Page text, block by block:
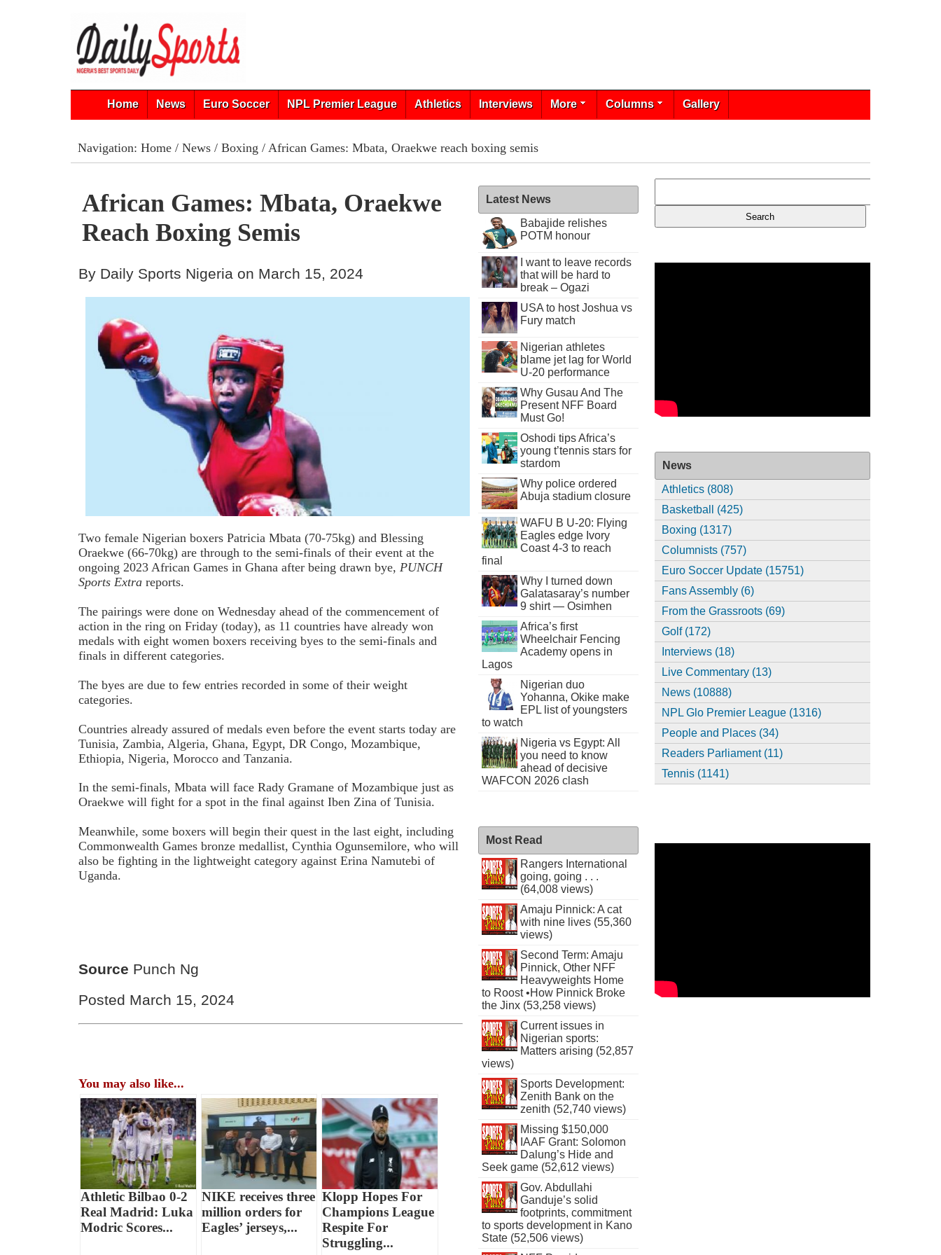
Home News Euro Soccer NPL Premier League Athletics Interviews More Columns Gallery
Navigation: Home/ News/ Boxing / African Games: Mbata, Oraekwe reach boxing semis
African Games: Mbata, Oraekwe
Reach Boxing Semis
By Daily Sports Nigeria on March 15, 2024
Two female Nigerian boxers Patricia Mbata (70-75kg) and Blessing
Oraekwe (66-70kg) are through to the semi-finals of their event at the
ongoing 2023 African Games in Ghana after being drawn bye,PUNCH
Sports Extrareports.
The pairings were done on Wednesday ahead of the commencement of
action in the ring on Friday (today), as 11 countries have already won
medals with eight women boxers receiving byes to the semi-finals and
finals in different categories.
The byes are due to few entries recorded in some of their weight
categories.
Countries already assured of medals even before the event starts today are
Tunisia, Zambia, Algeria, Ghana, Egypt, DR Congo, Mozambique,
Ethiopia, Nigeria, Morocco and Tanzania.
In the semi-finals, Mbata will face Rady Gramane of Mozambique just as
Oraekwe will fight for a spot in the final against Iben Zina of Tunisia.
Meanwhile, some boxers will begin their quest in the last eight, including
Commonwealth Games bronze medallist, Cynthia Ogunsemilore, who will
also be fighting in the lightweight category against Erina Namutebi of
Uganda.
Source Punch Ng
Posted March 15, 2024
You may also like...
Athletic Bilbao 0-2
Real Madrid: Luka
Modric Scores...
NIKE receives three
million orders for
Eagles’ jerseys,...
Klopp Hopes For
Champions League
Respite For
Struggling...
Latest News
Babajide relishes
POTM honour
I want to leave records
that will be hard to
break – Ogazi
USA to host Joshua vs
Fury match
Nigerian athletes
blame jet lag for World
U-20 performance
Why Gusau And The
Present NFF Board
Must Go!
Oshodi tips Africa’s
young t’tennis stars for
stardom
Why police ordered
Abuja stadium closure
WAFU B U-20: Flying
Eagles edge Ivory
Coast 4-3 to reach
final
Why I turned down
Galatasaray’s number
9 shirt — Osimhen
Africa’s first
Wheelchair Fencing
Academy opens in
Lagos
Nigerian duo
Yohanna, Okike make
EPL list of youngsters
to watch
Nigeria vs Egypt: All
you need to know
ahead of decisive
WAFCON 2026 clash
Most Read
Rangers International
going, going . . .
(64,008 views)
Amaju Pinnick: A cat
with nine lives (55,360
views)
Second Term: Amaju
Pinnick, Other NFF
Heavyweights Home
to Roost •How Pinnick Broke
the Jinx (53,258 views)
Current issues in
Nigerian sports:
Matters arising (52,857
views)
Sports Development:
Zenith Bank on the
zenith (52,740 views)
Missing $150,000
IAAF Grant: Solomon
Dalung’s Hide and
Seek game (52,612 views)
Gov. Abdullahi
Ganduje’s solid
footprints, commitment
to sports development in Kano
State (52,506 views)
News
Athletics (808)
Basketball (425)
Boxing (1317)
Columnists (757)
Euro Soccer Update (15751)
Fans Assembly (6)
From the Grassroots (69)
Golf (172)
Interviews (18)
Live Commentary (13)
News (10888)
NPL Glo Premier League (1316)
People and Places (34)
Readers Parliament (11)
Tennis (1141)